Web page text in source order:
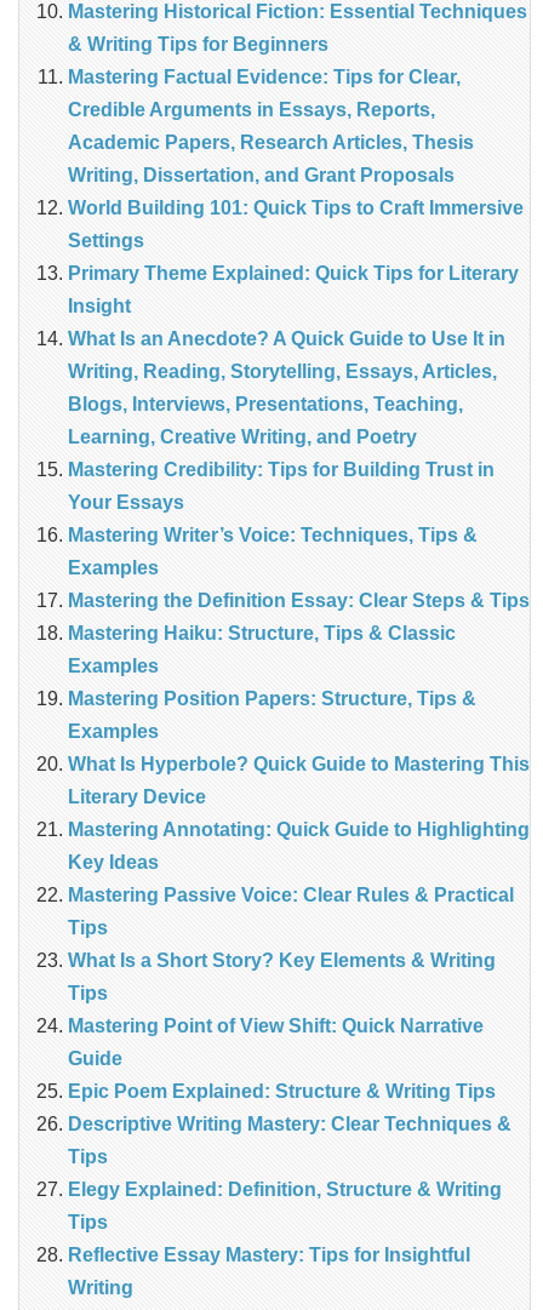
Mastering Historical Fiction: Essential Techniques
& Writing Tips for Beginners
Mastering Factual Evidence: Tips for Clear,
Credible Arguments in Essays, Reports,
Academic Papers, Research Articles, Thesis
Writing, Dissertation, and Grant Proposals
World Building 101: Quick Tips to Craft Immersive
Settings
Primary Theme Explained: Quick Tips for Literary
Insight
What Is an Anecdote? A Quick Guide to Use It in
Writing, Reading, Storytelling, Essays, Articles,
Blogs, Interviews, Presentations, Teaching,
Learning, Creative Writing, and Poetry
Mastering Credibility: Tips for Building Trust in
Your Essays
Mastering Writer’s Voice: Techniques, Tips &
Examples
Mastering the Definition Essay: Clear Steps & Tips
Mastering Haiku: Structure, Tips & Classic
Examples
Mastering Position Papers: Structure, Tips &
Examples
What Is Hyperbole? Quick Guide to Mastering This
Literary Device
Mastering Annotating: Quick Guide to Highlighting
Key Ideas
Mastering Passive Voice: Clear Rules & Practical
Tips
What Is a Short Story? Key Elements & Writing
Tips
Mastering Point of View Shift: Quick Narrative
Guide
Epic Poem Explained: Structure & Writing Tips
Descriptive Writing Mastery: Clear Techniques &
Tips
Elegy Explained: Definition, Structure & Writing
Tips
Reflective Essay Mastery: Tips for Insightful
Writing